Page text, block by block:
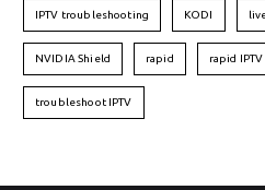
IPTV troubleshooting KODI
NVIDIA Shield rapid rapid IPTV
troubleshoot IPTV